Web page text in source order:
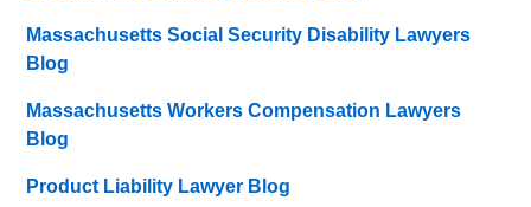
Massachusetts Social Security Disability Lawyers
Blog
Massachusetts Workers Compensation Lawyers
Blog
Product Liability Lawyer Blog